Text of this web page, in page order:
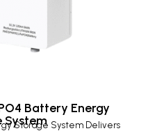
Battery Energy
System
Storage System Delivers